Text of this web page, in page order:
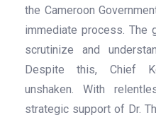
the Cameroon
immediate process. The
scrutinize and
Despite this, Chief
unshaken. With
strategic support of Dr.